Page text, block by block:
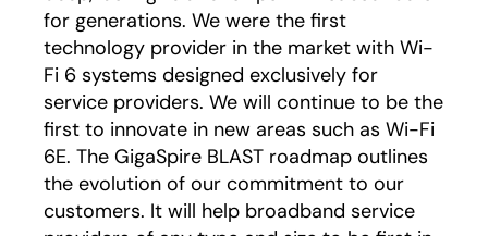
for generations. We were the first
technology provider in the market with Wi-
Fi 6 systems designed exclusively for
service providers. We will continue to be the
first to innovate in new areas such as Wi-Fi
6E. The GigaSpire BLAST roadmap outlines
the evolution of our commitment to our
customers. It will help broadband service